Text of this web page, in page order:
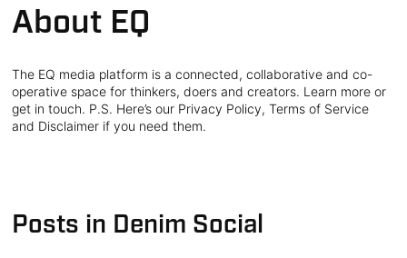
About EQ
The EQ media platform is a connected, collaborative and co-
operative space for thinkers, doers and creators. Learn more or
get in touch. P.S. Here’s our Privacy Policy, Terms of Service
and Disclaimer if you need them.
Posts in Denim Social